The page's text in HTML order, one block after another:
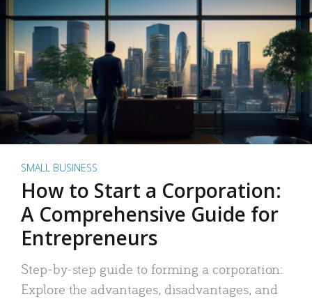
SMALL BUSINESS
How to Start a Corporation:
A Comprehensive Guide for
Entrepreneurs
Step-by-step guide to forming a corporation:
Explore the advantages, disadvantages, and